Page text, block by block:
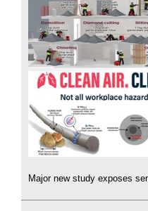
Major new study exposes